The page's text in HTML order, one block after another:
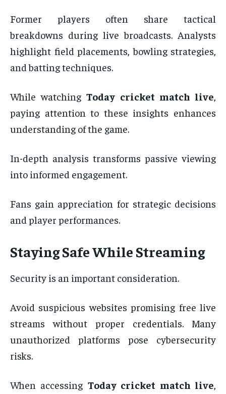
Former players often share tactical
breakdowns during live broadcasts. Analysts
highlight field placements, bowling strategies,
and batting techniques.
While watchingToday cricket match live,
paying attention to these insights enhances
understanding of the game.
In-depth analysis transforms passive viewing
into informed engagement.
Fans gain appreciation for strategic decisions
and player performances.
Staying Safe While Streaming
Security is an important consideration.
Avoid suspicious websites promising free live
streams without proper credentials. Many
unauthorized platforms pose cybersecurity
risks.
When accessing Today cricket match live,